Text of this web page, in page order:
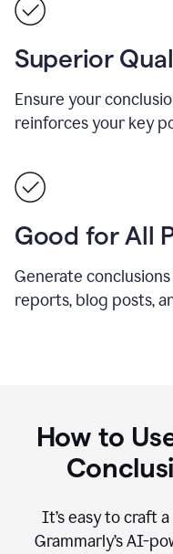
Superior
Ensure your
reinforces your key
Good for All
Generate
reports, blog posts,
How to
It’s easy to craft
Grammarly’s AI-